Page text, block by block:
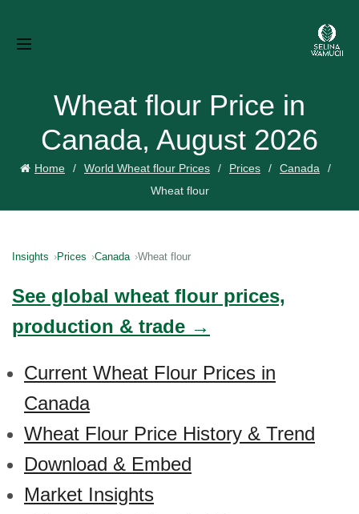
Wheat flour Price in
Canada, August 2026
Home World Wheat flour Prices Prices
Canada
Wheat flour
Insights Prices Canada Wheat flour
See global wheat flour prices,
production & trade →
Current Wheat Flour Prices in
Canada
Wheat Flour Price History & Trend
Download & Embed
Market Insights